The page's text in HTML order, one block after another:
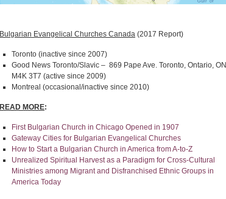
Bulgarian Evangelical Churches Canada (2017 Report)
Toronto (inactive since 2007)
Good News Toronto/Slavic – 869 Pape Ave. Toronto, Ontario, ON
M4K 3T7 (active since 2009)
Montreal (occasional/inactive since 2010)
READ MORE:
First Bulgarian Church in Chicago Opened in 1907
Gateway Cities for Bulgarian Evangelical Churches
How to Start a Bulgarian Church in America from A-to-Z
Unrealized Spiritual Harvest as a Paradigm for Cross-Cultural
Ministries among Migrant and Disfranchised Ethnic Groups in
America Today